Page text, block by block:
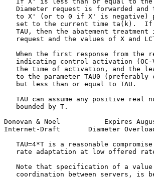
Diameter request is forwarded and
to X' (or to 0 if X' is negative)
set to the current time ta(k).
TAU, then the abatement treatment
request and the values of X and
When the first response from the
indicating control activation
the time of activation, and the
to the parameter TAU0 (preferably
   but less than or equal to TAU.
TAU can assume any positive real
   bounded by T.
Donovan & Noel           Expires
Internet-Draft       Diameter
TAU=4*T is a reasonable
rate adaptation at low offered
Note that specification of a
coordination between servers, is